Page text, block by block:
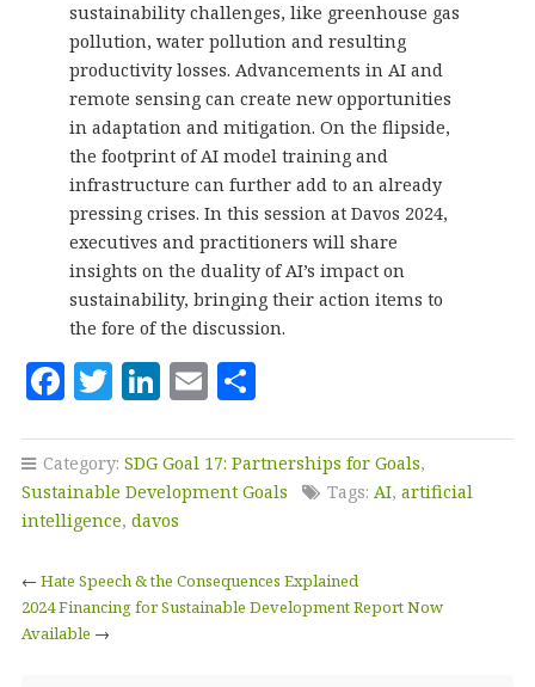
sustainability challenges, like greenhouse gas
pollution, water pollution and resulting
productivity losses. Advancements in AI and
remote sensing can create new opportunities
in adaptation and mitigation. On the flipside,
the footprint of AI model training and
infrastructure can further add to an already
pressing crises. In this session at Davos 2024,
executives and practitioners will share
insights on the duality of AI’s impact on
sustainability, bringing their action items to
the fore of the discussion.
F
c
e
b
o
o
k
T
it
te
r
Li
k
e
dI
n
E
ai
l
S
a
r
Category: SDG Goal 17: Partnerships for Goals,
Sustainable Development Goals
Tags: AI, artificial
intelligence, davos
← Hate Speech & the Consequences Explained
2024 Financing for Sustainable Development Report Now
Available →